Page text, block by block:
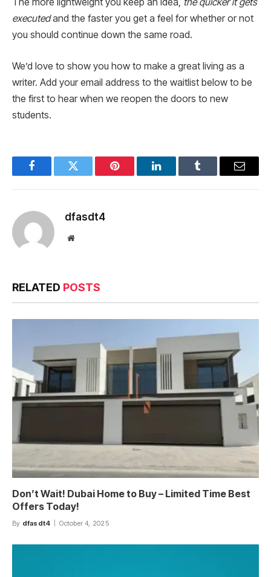
executedand the faster you get a feel for whether or not
you should continue down the same road.
We’d love to show you how to make a great living as a
writer. Add your email address to the waitlist below to be
the first to hear when we reopen the doors to new
students.
FacebookTwitter Pinterest LinkedInTumblr Email
dfasdt4
Website
RELATED POSTS
Don’t Wait! Dubai Home to Buy – Limited Time Best
Offers Today!
By dfasdt4 October 4, 2025